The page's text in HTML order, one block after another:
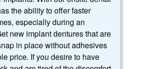
the ability to offer faster
especially during an
new implant dentures that are
in place without adhesives
price. If you desire to have